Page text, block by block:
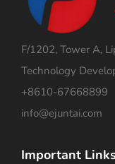
F/1202, Tower A,
Technology
+8610-67668899
info@ejuntai.com
Important